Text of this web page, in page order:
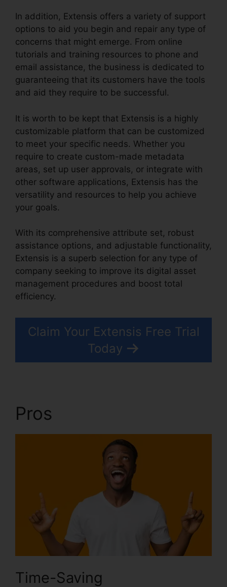
In addition, Extensis offers a variety of support
options to aid you begin and repair any type of
concerns that might emerge. From online
tutorials and training resources to phone and
email assistance, the business is dedicated to
guaranteeing that its customers have the tools
and aid they require to be successful.
It is worth to be kept that Extensis is a highly
customizable platform that can be customized
to meet your specific needs. Whether you
require to create custom-made metadata
areas, set up user approvals, or integrate with
other software applications, Extensis has the
versatility and resources to help you achieve
your goals.
With its comprehensive attribute set, robust
assistance options, and adjustable functionality,
Extensis is a superb selection for any type of
company seeking to improve its digital asset
management procedures and boost total
efficiency.
Claim Your Extensis Free Trial
Today
Pros
Time-Saving